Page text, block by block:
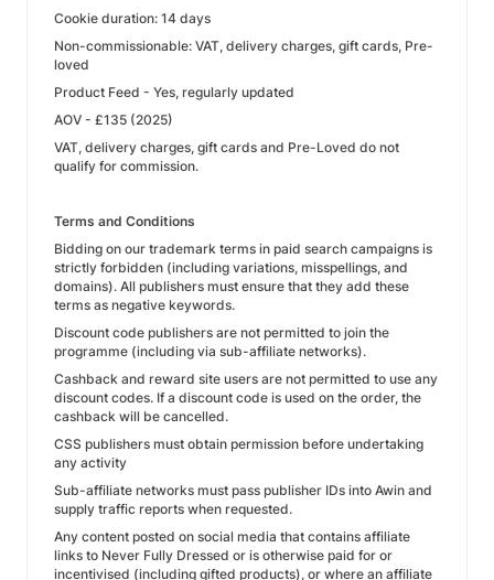
Cookie duration: 14 days
Non-commissionable: VAT, delivery charges, gift cards, Pre-
loved
Product Feed - Yes, regularly updated
AOV - £135 (2025)
VAT, delivery charges, gift cards and Pre-Loved do not
qualify for commission.
Terms and Conditions
Bidding on our trademark terms in paid search campaigns is
strictly forbidden (including variations, misspellings, and
domains). All publishers must ensure that they add these
terms as negative keywords.
Discount code publishers are not permitted to join the
programme (including via sub-affiliate networks).
Cashback and reward site users are not permitted to use any
discount codes. If a discount code is used on the order, the
cashback will be cancelled.
CSS publishers must obtain permission before undertaking
any activity
Sub-affiliate networks must pass publisher IDs into Awin and
supply traffic reports when requested.
Any content posted on social media that contains affiliate
links to Never Fully Dressed or is otherwise paid for or
incentivised (including gifted products), or where an affiliate